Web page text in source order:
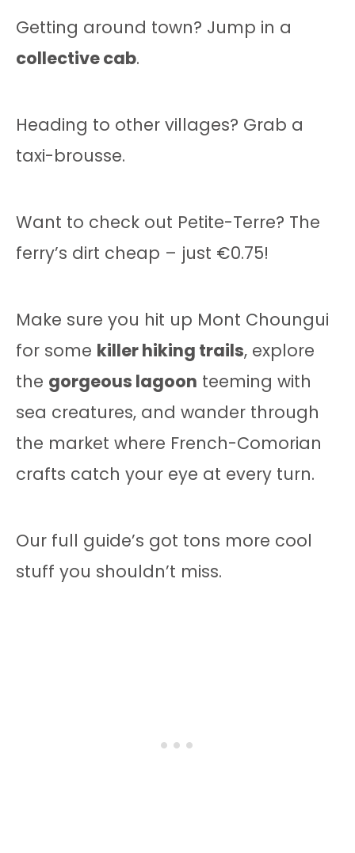
Getting around town? Jump in a
collective cab.
Heading to other villages? Grab a
taxi-brousse.
Want to check out Petite-Terre? The
ferry’s dirt cheap – just €0.75!
Make sure you hit up Mont Choungui
for some killer hiking trails, explore
the gorgeous lagoon teeming with
sea creatures, and wander through
the market where French-Comorian
crafts catch your eye at every turn.
Our full guide’s got tons more cool
stuff you shouldn’t miss.